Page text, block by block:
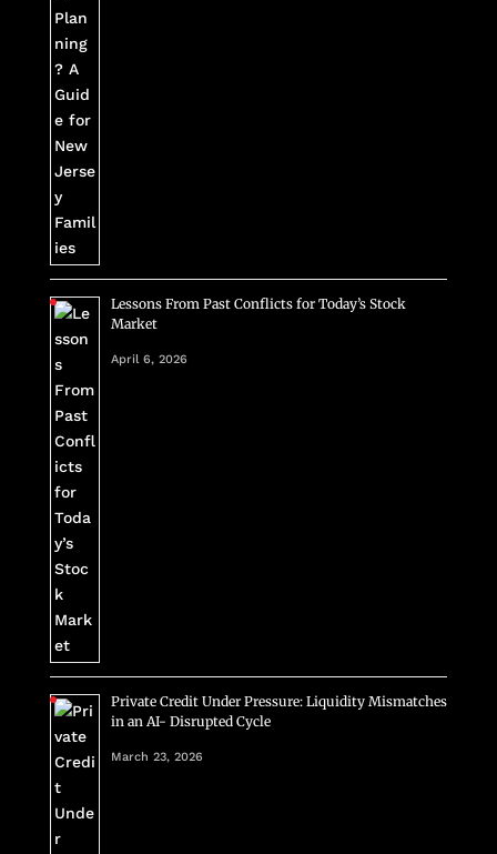
Lessons From Past Conflicts for Today’s Stock
Market
April 6, 2026
Private Credit Under Pressure: Liquidity Mismatches
in an AI- Disrupted Cycle
March 23, 2026